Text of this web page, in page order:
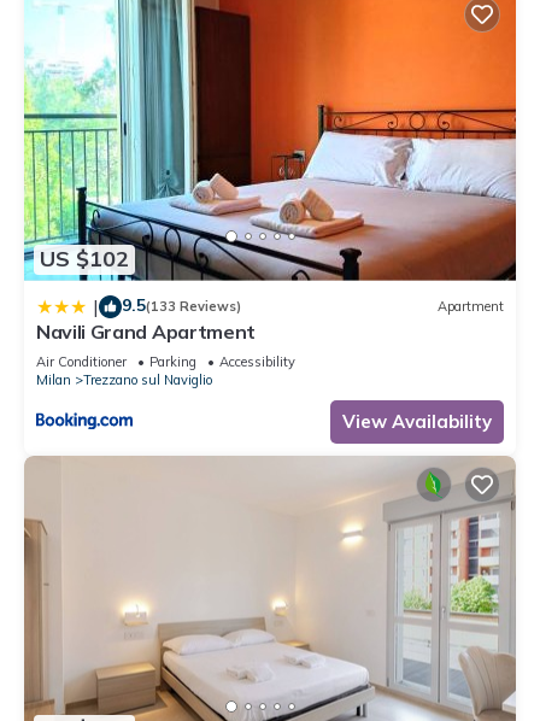
US $102
| 9.5(133 Reviews) Apartment
Navili Grand Apartment
Air Conditioner Parking
Accessibility
Milan
Trezzano sul Naviglio
View Availability